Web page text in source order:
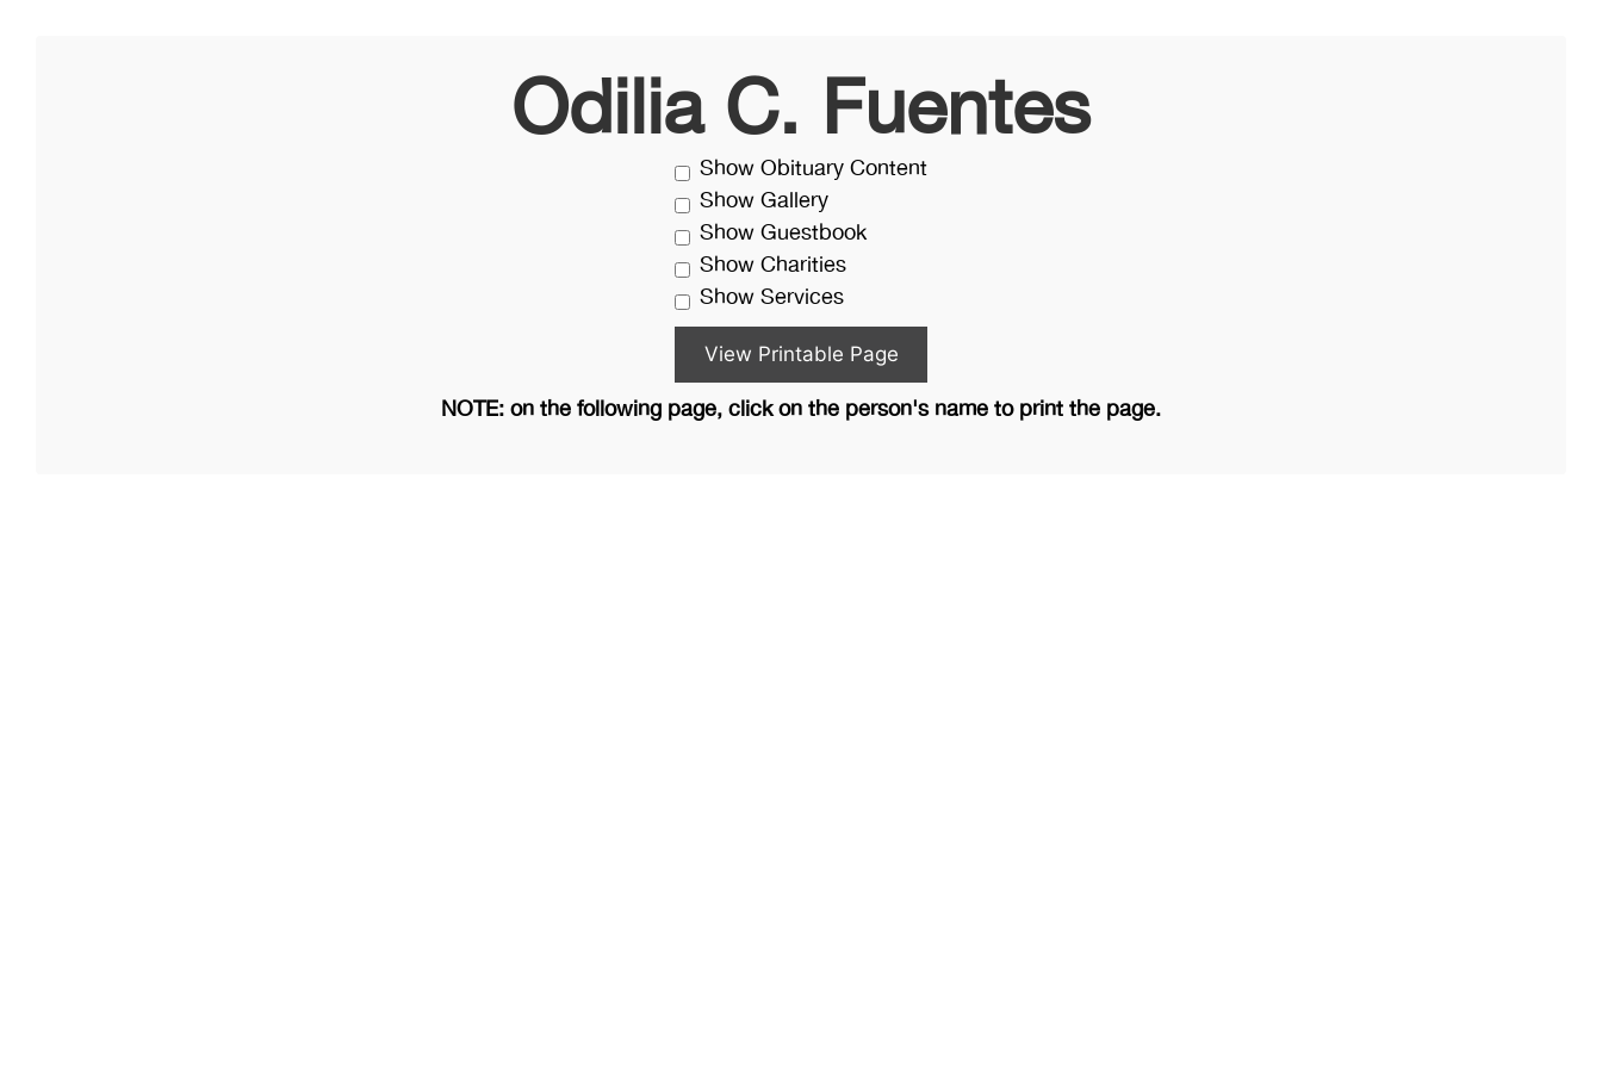
Odilia C. Fuentes
Show Obituary Content
Show Gallery
Show Guestbook
Show Charities
Show Services
NOTE: on the following page, click on the person's name to print the page.